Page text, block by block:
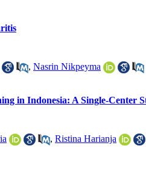
, Nasrin Nikpeyma
in Indonesia: A Single-Center
, Ristina Harianja